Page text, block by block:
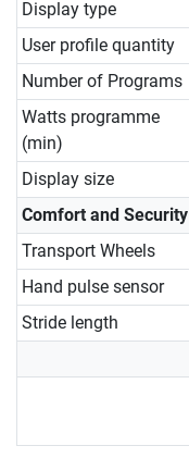
Display type
User profile quantity
Number of Programs
Watts programme
(min)
Display size
Comfort and Security
Transport Wheels
Hand pulse sensor
Stride length